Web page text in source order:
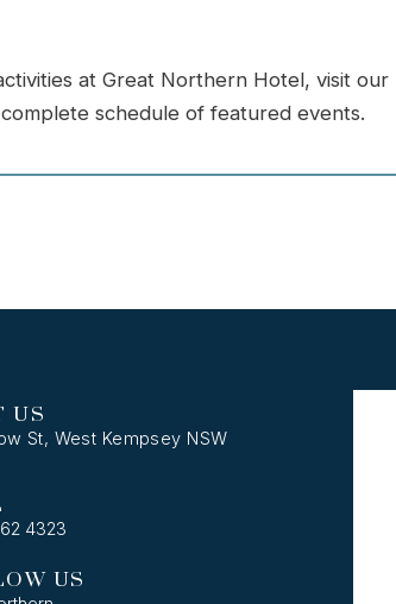
at Great Northern Hotel, visit our
schedule of featured events.
US
St, West Kempsey NSW
4323
US